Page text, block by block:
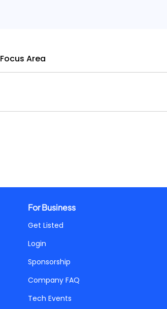
Focus Area
For Business
Get Listed
Login
Sponsorship
Company FAQ
Tech Events